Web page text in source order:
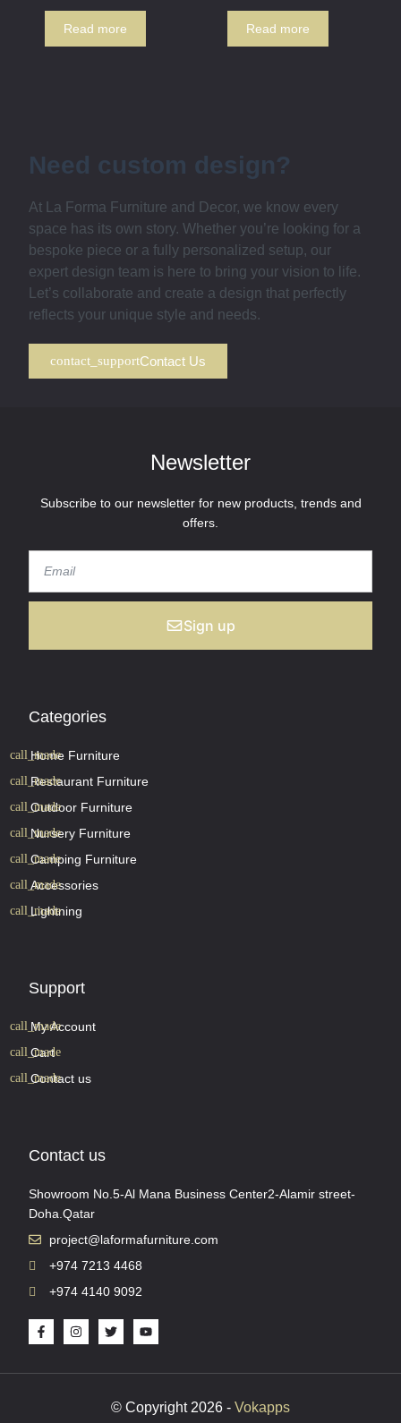
Read more Read more
Need custom design?
At La Forma Furniture and Decor, we know every
space has its own story. Whether you’re looking for a
bespoke piece or a fully personalized setup, our
expert design team is here to bring your vision to life.
Let’s collaborate and create a design that perfectly
reflects your unique style and needs.
Contact Us
Newsletter
Subscribe to our newsletter for new products, trends and
offers.
Sign up
Categories
Home Furniture
Restaurant Furniture
Outdoor Furniture
Nursery Furniture
Camping Furniture
Accessories
Lightning
Support
My Account
Cart
Contact us
Contact us
Showroom No.5-Al Mana Business Center2-Alamir street-
Doha.Qatar
project@laformafurniture.com
+974 7213 4468
+974 4140 9092
© Copyright 2026 - Vokapps